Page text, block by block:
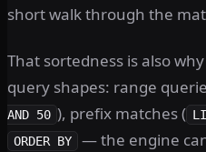
short walk through the
That sortedness is also
query shapes: range
AND 50 ), prefix matches (
ORDER BY — the engine